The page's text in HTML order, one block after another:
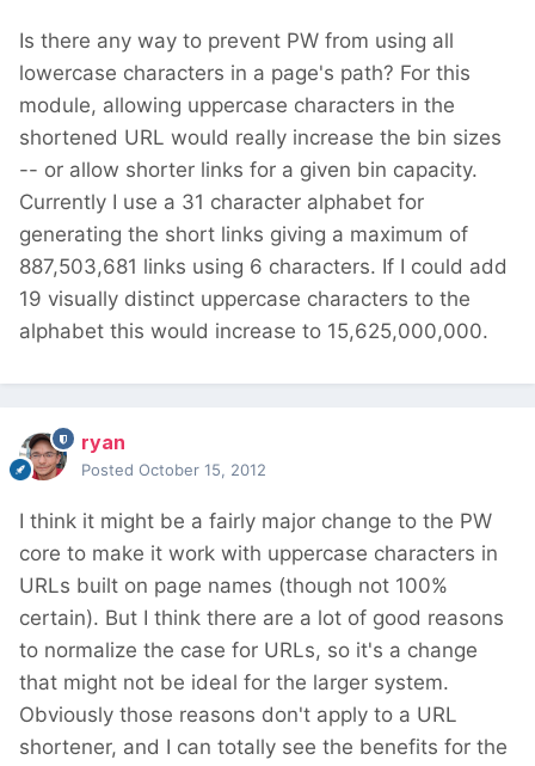
Is there any way to prevent PW from using all
lowercase characters in a page's path? For this
module, allowing uppercase characters in the
shortened URL would really increase the bin sizes
-- or allow shorter links for a given bin capacity.
Currently I use a 31 character alphabet for
generating the short links giving a maximum of
887,503,681 links using 6 characters. If I could add
19 visually distinct uppercase characters to the
alphabet this would increase to 15,625,000,000.
ryan
Posted October 15, 2012
I think it might be a fairly major change to the PW
core to make it work with uppercase characters in
URLs built on page names (though not 100%
certain). But I think there are a lot of good reasons
to normalize the case for URLs, so it's a change
that might not be ideal for the larger system.
Obviously those reasons don't apply to a URL
shortener, and I can totally see the benefits for the